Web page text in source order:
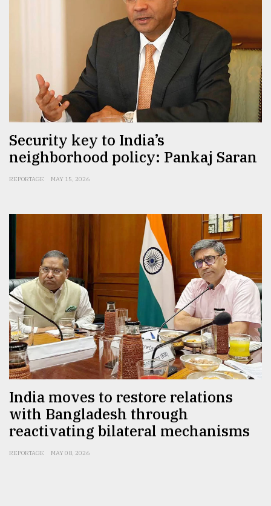
Security key to India’s
neighborhood policy: Pankaj Saran
REPORTAGE MAY 15, 2026
India moves to restore relations
with Bangladesh through
reactivating bilateral mechanisms
REPORTAGE MAY 08, 2026